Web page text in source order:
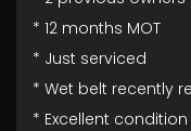
* 12 months MOT
* Just serviced
* Wet belt recently
* Excellent